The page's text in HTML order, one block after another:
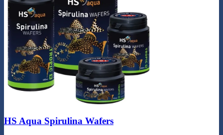
HS Aqua Spirulina Wafers